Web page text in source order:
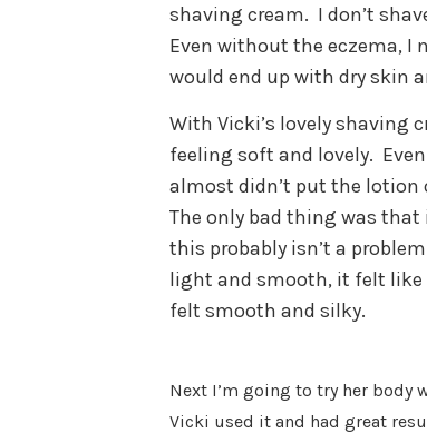
shaving cream. I don’t
Even without the eczema, I
would end up with dry skin
With Vicki’s lovely shaving
feeling soft and lovely.
almost didn’t put the lotion
The only bad thing was that
this probably isn’t a
light and smooth, it felt like
felt smooth and silky.
Next I’m going to try her body
Vicki used it and had great